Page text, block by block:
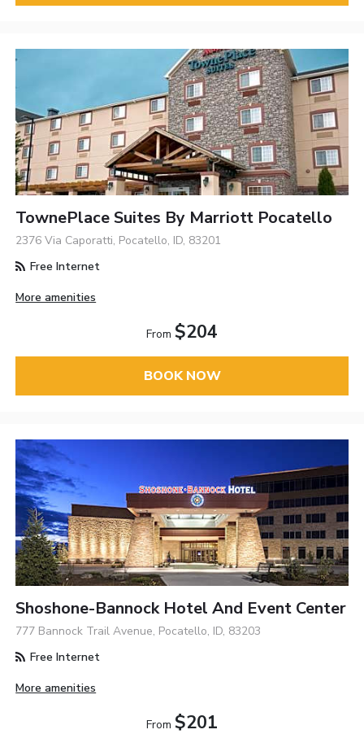
TownePlace Suites By Marriott Pocatello
2376 Via Caporatti, Pocatello, ID, 83201
Free Internet
More amenities
From $204
BOOK NOW
Shoshone-Bannock Hotel And Event Center
777 Bannock Trail Avenue, Pocatello, ID, 83203
Free Internet
More amenities
From $201